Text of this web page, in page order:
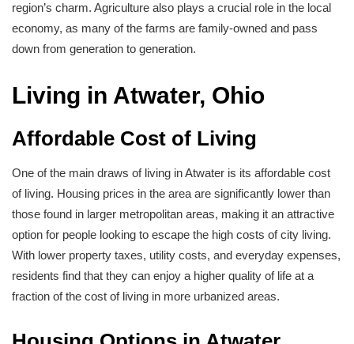
region’s charm. Agriculture also plays a crucial role in the local
economy, as many of the farms are family-owned and pass
down from generation to generation.
Living in Atwater, Ohio
Affordable Cost of Living
One of the main draws of living in Atwater is its affordable cost
of living. Housing prices in the area are significantly lower than
those found in larger metropolitan areas, making it an attractive
option for people looking to escape the high costs of city living.
With lower property taxes, utility costs, and everyday expenses,
residents find that they can enjoy a higher quality of life at a
fraction of the cost of living in more urbanized areas.